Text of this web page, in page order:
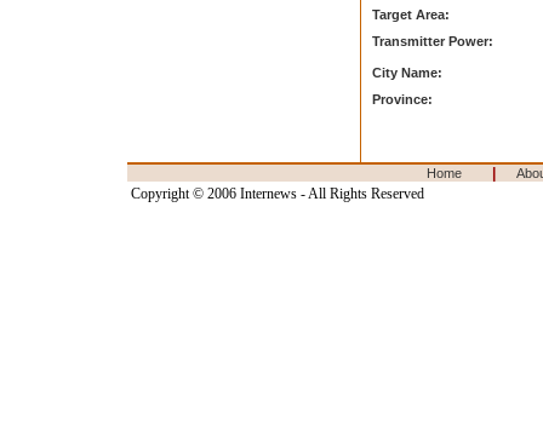
Target Area:
Transmitter Power:
City Name:
Province:
Home
Copyright © 2006 Internews - All Rights Reserved